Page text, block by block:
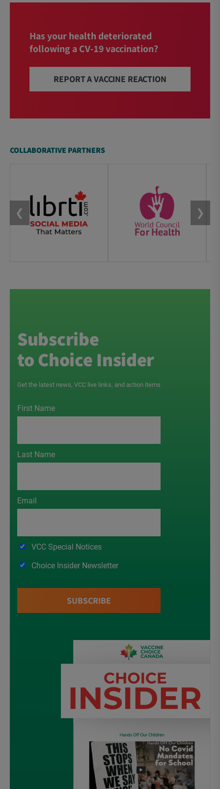
Has your health deteriorated
following a CV-19 vaccination?
REPORT A VACCINE REACTION
COLLABORATIVE PARTNERS
❮ ❯
Subscribe
to Choice Insider
Get the latest news, VCC live links, and action items
First Name
Last Name
Email
VCC Special Notices
Choice Insider Newsletter